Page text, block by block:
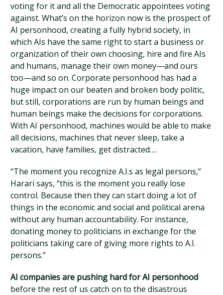
voting for it and all the Democratic appointees voting
against. What’s on the horizon now is the prospect of
AI personhood, creating a fully hybrid society, in
which AIs have the same right to start a business or
organization of their own choosing, hire and fire AIs
and humans, manage their own money—and ours
too—and so on. Corporate personhood has had a
huge impact on our beaten and broken body politic,
but still, corporations are run by human beings and
human beings make the decisions for corporations.
With AI personhood, machines would be able to make
all decisions, machines that never sleep, take a
vacation, have families, get distracted….
“The moment you recognize A.I.s as legal persons,”
Harari says, “this is the moment you really lose
control. Because then they can start doing a lot of
things in the economic and social and political arena
without any human accountability. For instance,
donating money to politicians in exchange for the
politicians taking care of giving more rights to A.I.
persons.”
AI companies are pushing hard for AI personhood
before the rest of us catch on to the disastrous